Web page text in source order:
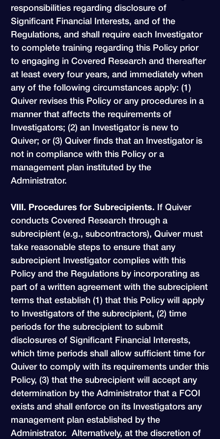
responsibilities regarding disclosure of
Significant Financial Interests, and of the
Regulations, and shall require each Investigator
to complete training regarding this Policy prior
to engaging in Covered Research and thereafter
at least every four years, and immediately when
any of the following circumstances apply: (1)
Quiver revises this Policy or any procedures in a
manner that affects the requirements of
Investigators; (2) an Investigator is new to
Quiver; or (3) Quiver finds that an Investigator is
not in compliance with this Policy or a
management plan instituted by the
Administrator.
VIII. Procedures for Subrecipients. If Quiver
conducts Covered Research through a
subrecipient (e.g., subcontractors), Quiver must
take reasonable steps to ensure that any
subrecipient Investigator complies with this
Policy and the Regulations by incorporating as
part of a written agreement with the subrecipient
terms that establish (1) that this Policy will apply
to Investigators of the subrecipient, (2) time
periods for the subrecipient to submit
disclosures of Significant Financial Interests,
which time periods shall allow sufficient time for
Quiver to comply with its requirements under this
Policy, (3) that the subrecipient will accept any
determination by the Administrator that a FCOI
exists and shall enforce on its Investigators any
management plan established by the
Administrator. Alternatively, at the discretion of